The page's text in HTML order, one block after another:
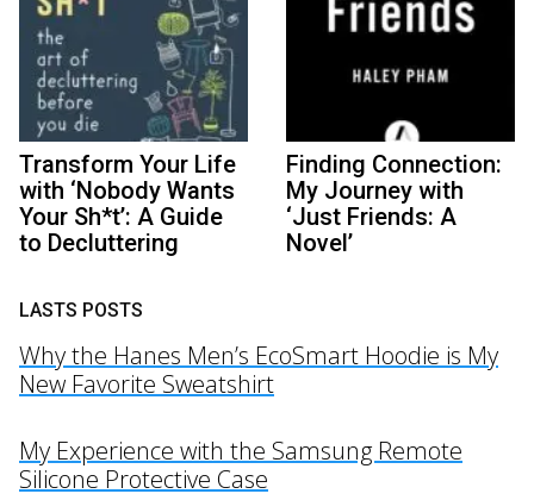
Transform Your Life
with ‘Nobody Wants
Your Sh*t’: A Guide
to Decluttering
Finding Connection:
My Journey with
‘Just Friends: A
Novel’
LASTS POSTS
Why the Hanes Men’s EcoSmart Hoodie is My
New Favorite Sweatshirt
My Experience with the Samsung Remote
Silicone Protective Case